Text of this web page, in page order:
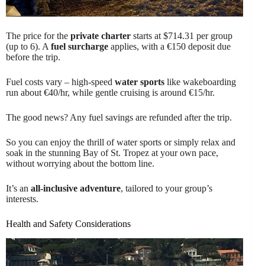
The price for the private charter starts at $714.31 per group
(up to 6). A fuel surcharge applies, with a €150 deposit due
before the trip.
Fuel costs vary – high-speed water sports like wakeboarding
run about €40/hr, while gentle cruising is around €15/hr.
The good news? Any fuel savings are refunded after the trip.
So you can enjoy the thrill of water sports or simply relax and
soak in the stunning Bay of St. Tropez at your own pace,
without worrying about the bottom line.
It’s an all-inclusive adventure, tailored to your group’s
interests.
Health and Safety Considerations